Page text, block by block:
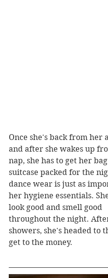
Once she's back from her
and after she wakes up
nap, she has to get her
suitcase packed for the
dance wear is just as
her hygiene essentials.
look good and smell good
throughout the night.
showers, she's headed to
get to the money.